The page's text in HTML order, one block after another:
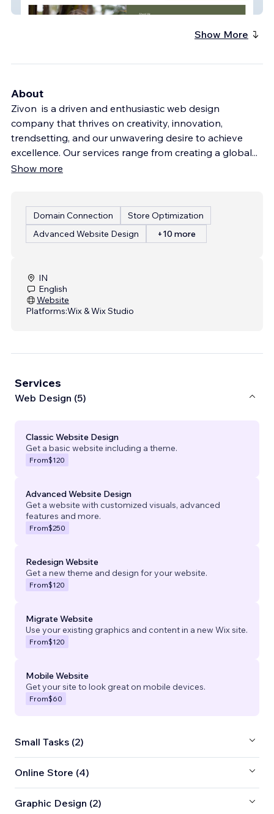
Here To Heal Massage
Show More
About
Zivon is a driven and enthusiastic web design
company that thrives on creativity, innovation,
trendsetting, and our unwavering desire to achieve
excellence. Our services range from creating a global...
Show more
Domain Connection
Store Optimization
Advanced Website Design
+10 more
IN
English
Website
Platforms:Wix & Wix Studio
Services
Web Design (5)
Classic Website Design
Get a basic website including a theme.
From$120
Advanced Website Design
Get a website with customized visuals, advanced
features and more.
From$250
Redesign Website
Get a new theme and design for your website.
From$120
Migrate Website
Use your existing graphics and content in a new Wix site.
From$120
Mobile Website
Get your site to look great on mobile devices.
From$60
Small Tasks (2)
Online Store (4)
Graphic Design (2)